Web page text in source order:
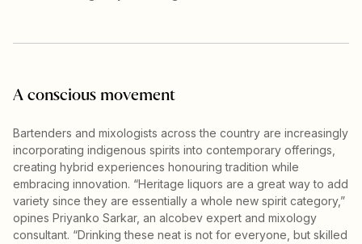
A conscious movement
Bartenders and mixologists across the country are increasingly
incorporating indigenous spirits into contemporary offerings,
creating hybrid experiences honouring tradition while
embracing innovation. “Heritage liquors are a great way to add
variety since they are essentially a whole new spirit category,”
opines Priyanko Sarkar, an alcobev expert and mixology
consultant. “Drinking these neat is not for everyone, but skilled